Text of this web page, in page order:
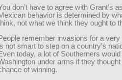
don’t have to agree with Grant’s
behavior is determined by
not what we think they ought to
remember invasions for a very
not smart to step on a country’s
today, a lot of Southerners
under arms if they
of winning.